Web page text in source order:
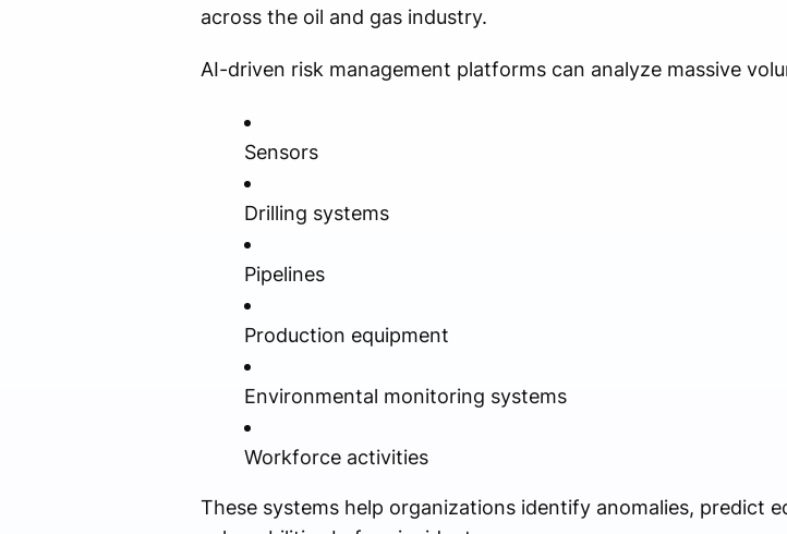
across the oil and gas industry.
AI-driven risk management platforms can analyze massive
Sensors
Drilling systems
Pipelines
Production equipment
Environmental monitoring systems
Workforce activities
These systems help organizations identify anomalies, predict